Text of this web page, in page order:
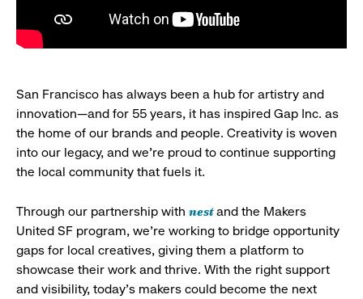
San Francisco has always been a hub for artistry and
innovation—and for 55 years, it has inspired Gap Inc. as
the home of our brands and people. Creativity is woven
into our legacy, and we’re proud to continue supporting
the local community that fuels it.
Through our partnership with nestand the Makers
United SF program, we’re working to bridge opportunity
gaps for local creatives, giving them a platform to
showcase their work and thrive. With the right support
and visibility, today’s makers could become the next